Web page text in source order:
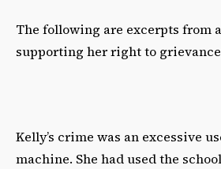
The following are excerpts from
supporting her right to
Kelly’s crime was an excessive
machine. She had used the